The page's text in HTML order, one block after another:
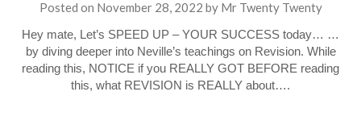
Posted on November 28, 2022 by Mr Twenty Twenty
Hey mate, Let’s SPEED UP – YOUR SUCCESS today… …
by diving deeper into Neville’s teachings on Revision. While
reading this, NOTICE if you REALLY GOT BEFORE reading
this, what REVISION is REALLY about….